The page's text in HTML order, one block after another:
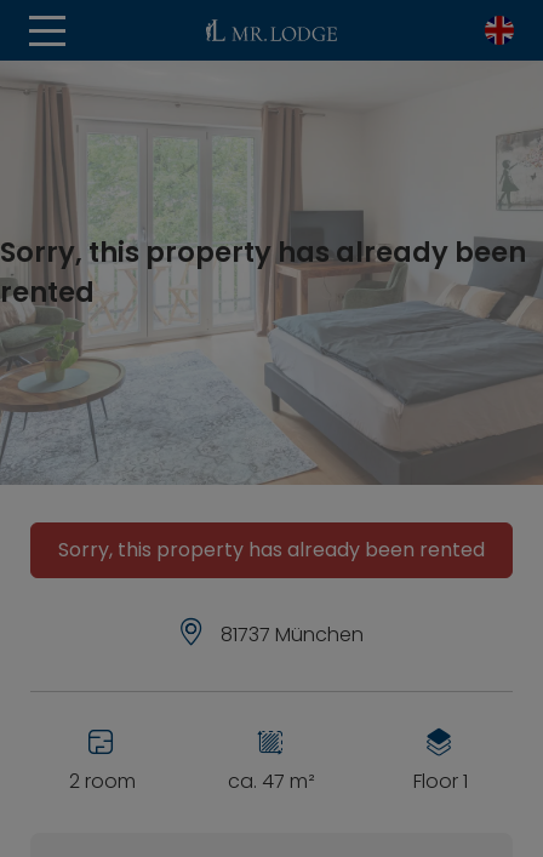
Sorry, this property has already been
rented
Sorry, this property has already been rented
81737 München
2 room ca. 47 m² Floor 1